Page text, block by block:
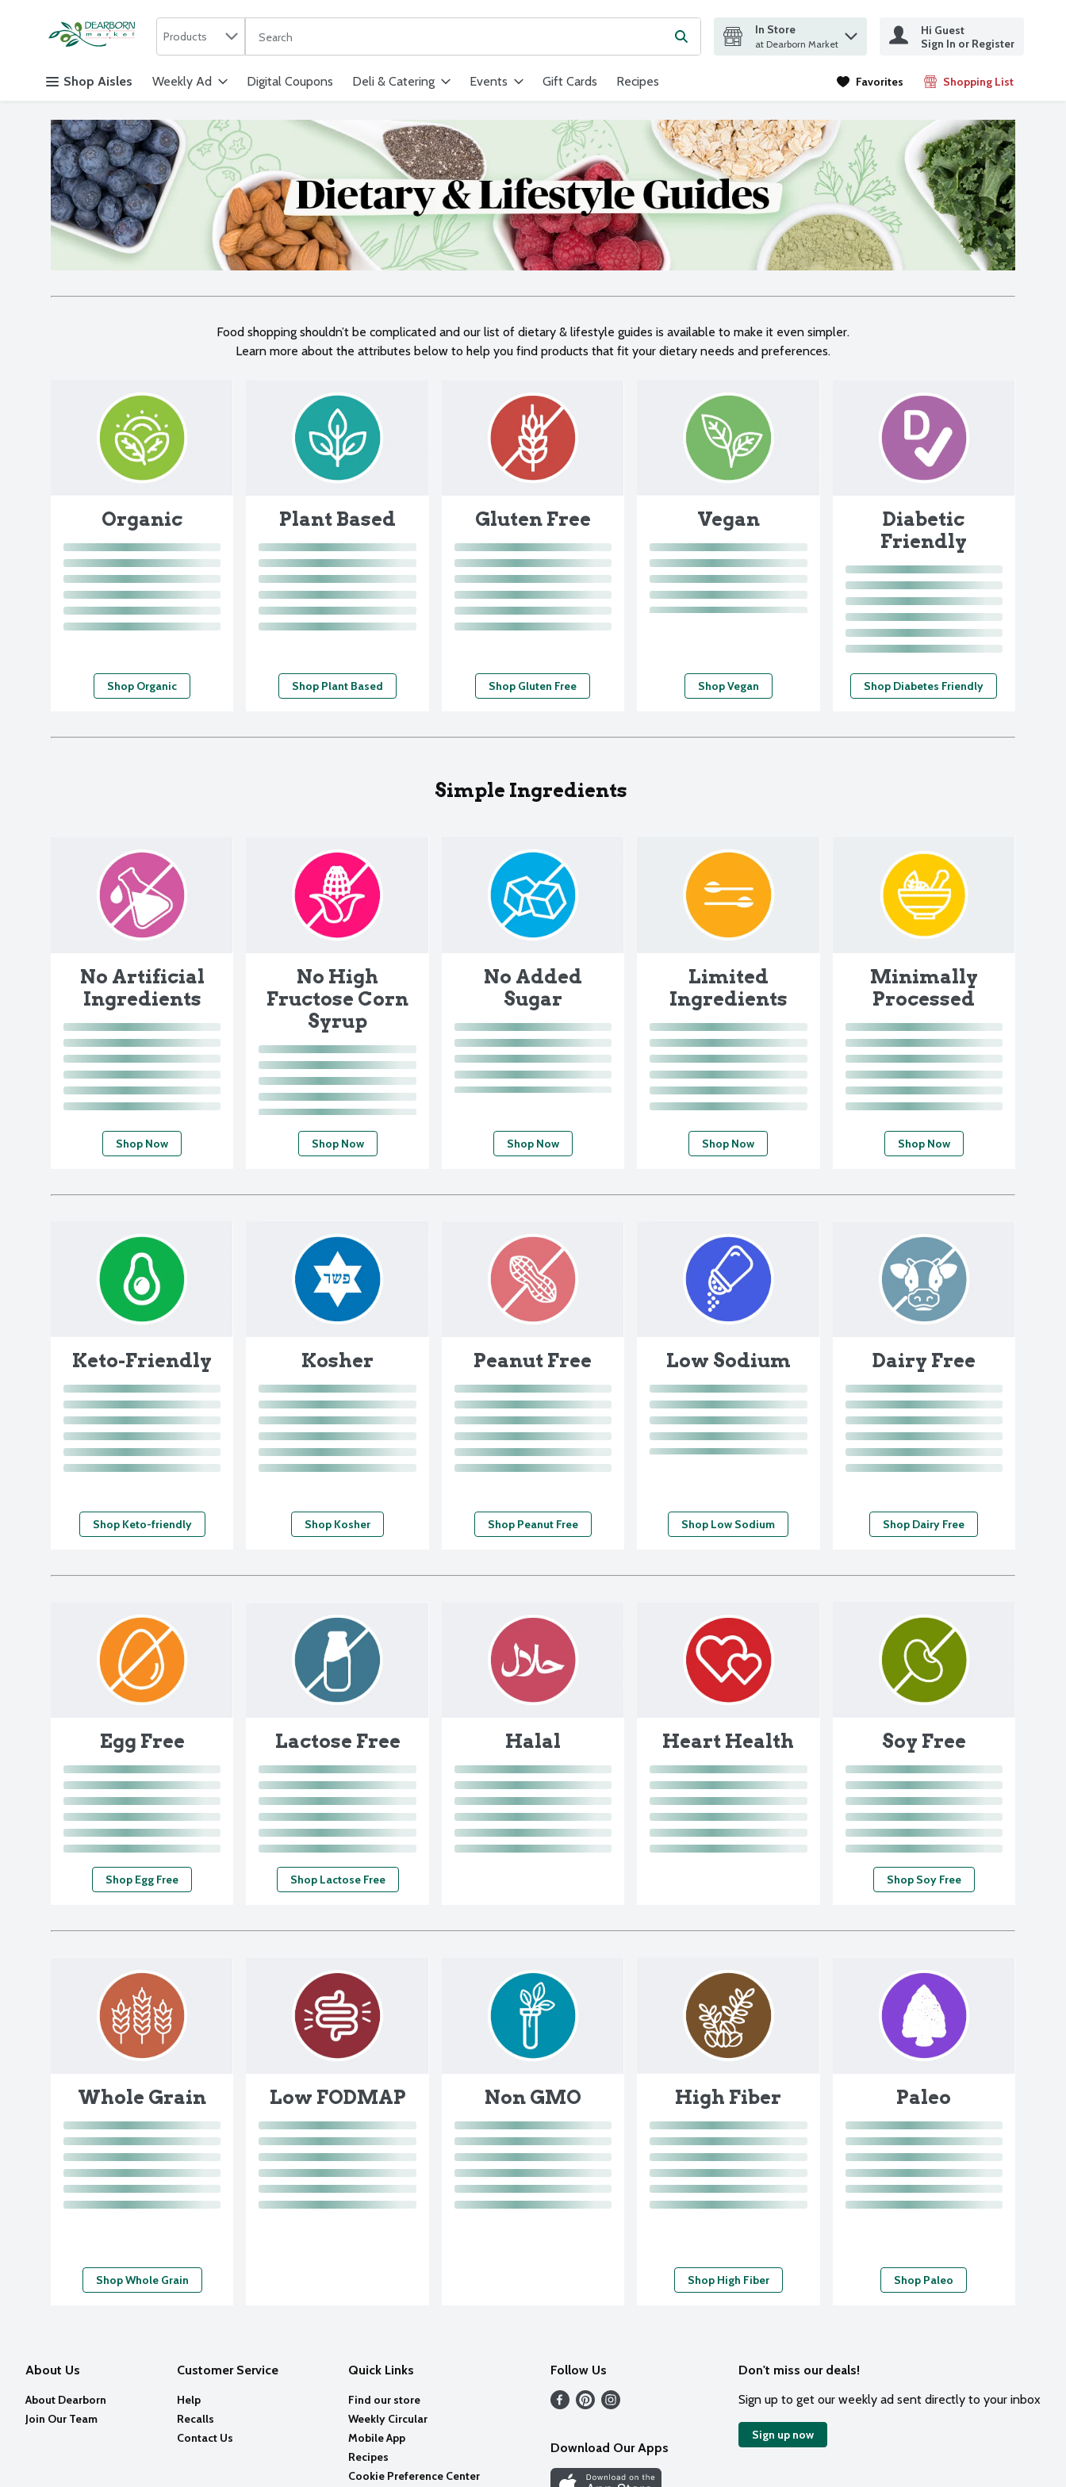
Skip header to page content
Products
The following text field is used to search for items. Type your search term to find items.Submit search query
In Store
at Dearborn Market
Hi Guest
Sign In or Register
Shop Aisles Weekly Ad Digital Coupons Deli & Catering Events Gift Cards Recipes Favorites Shopping List
.
Food shopping shouldn’t be complicated and our list of dietary & lifestyle guides is available to make it even simpler.
Learn more about the attributes below to help you find products that fit your dietary needs and preferences.
Organic
Shop Organic
Plant Based
Shop Plant Based
Gluten Free
Shop Gluten Free
Vegan
Shop Vegan
Diabetic
Friendly
Shop Diabetes Friendly
Simple Ingredients
No Artificial
Ingredients
Shop Now
No High
Fructose Corn
Syrup
Shop Now
No Added
Sugar
Shop Now
Limited
Ingredients
Shop Now
Minimally
Processed
Shop Now
Keto-Friendly
Shop Keto-friendly
Kosher
Shop Kosher
Peanut Free
Shop Peanut Free
Low Sodium
Shop Low Sodium
Dairy Free
Shop Dairy Free
Egg Free
Shop Egg Free
Lactose Free
Shop Lactose Free
Halal Heart Health Soy Free
Shop Soy Free
Whole Grain
Shop Whole Grain
Low FODMAP Non GMO High Fiber
Shop High Fiber
Paleo
Shop Paleo
About Us
About Dearborn
Join Our Team
Customer Service
Help
Recalls
Contact Us
Quick Links
Find our store
Weekly Circular
Mobile App
Recipes
Cookie Preference Center
Follow Us
Download Our Apps
Don't miss our deals!
Sign up to get our weekly ad sent directly to your inbox
Sign up now